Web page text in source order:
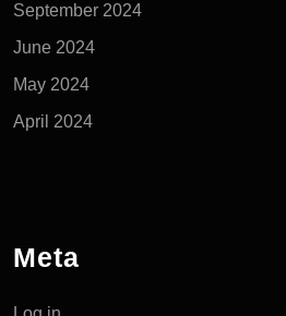
September 2024
June 2024
May 2024
April 2024
Meta